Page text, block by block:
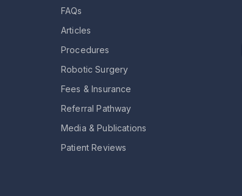
FAQs
Articles
Procedures
Robotic Surgery
Fees & Insurance
Referral Pathway
Media & Publications
Patient Reviews